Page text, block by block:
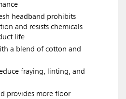
headband prohibits
and resists chemicals
life
a blend of cotton and
fraying, linting, and
provides more floor